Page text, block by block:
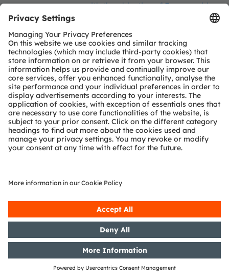
with the objective of Europe-wide
Release according to Article 40,
Section 1 of the WpHG [the
German Securities Trading Act]
with the objective of Europe-wide
distribution
02/05/2019
DGAP-PVR: OSRAM Licht AG:
Release according to Article 40,
Section 1 of the WpHG [the
German Securities Trading Act]
with the objective of Europe-wide
distribution
information
Release according to Article 40,
Section 1 of the WpHG [the
German Securities Trading Act]
with the objective of Europe-wide
distribution
DGAP-PVR: OSRAM Licht AG: